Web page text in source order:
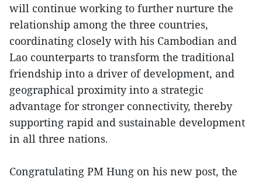
will continue working to further nurture the
relationship among the three countries,
coordinating closely with his Cambodian and
Lao counterparts to transform the traditional
friendship into a driver of development, and
geographical proximity into a strategic
advantage for stronger connectivity, thereby
supporting rapid and sustainable development
in all three nations.
Congratulating PM Hung on his new post, the